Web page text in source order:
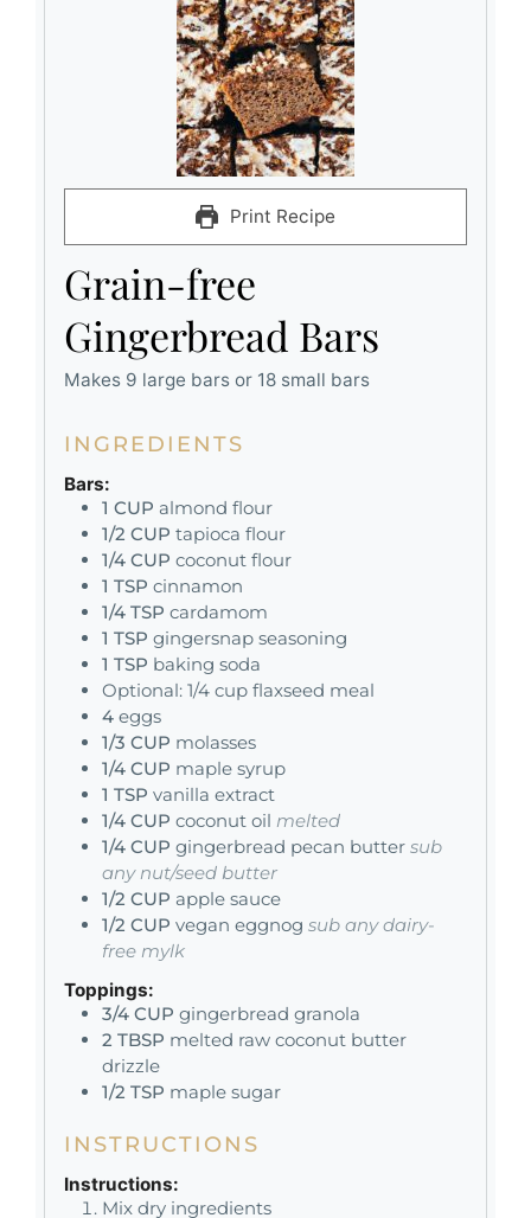
Print Recipe
Grain-free
Gingerbread Bars
Makes 9 large bars or 18 small bars
INGREDIENTS
Bars:
1 CUP almond flour
1/2 CUP tapioca flour
1/4 CUP coconut flour
1 TSP cinnamon
1/4 TSP cardamom
1 TSP gingersnap seasoning
1 TSP baking soda
Optional: 1/4 cup flaxseed meal
4 eggs
1/3 CUP molasses
1/4 CUP maple syrup
1 TSP vanilla extract
1/4 CUP coconut oil melted
1/4 CUP gingerbread pecan butter sub
any nut/seed butter
1/2 CUP apple sauce
1/2 CUP vegan eggnog sub any dairy-
free mylk
Toppings:
3/4 CUP gingerbread granola
2 TBSP melted raw coconut butter
drizzle
1/2 TSP maple sugar
INSTRUCTIONS
Instructions:
Mix dry ingredients